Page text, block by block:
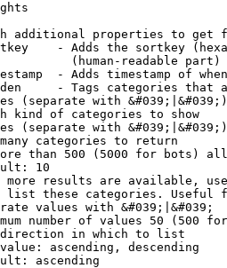
additional properties to get
- Adds the sortkey
(human-readable part)
- Adds timestamp of
- Tags categories that
(separate with
kind of categories to show
(separate with
categories to return
than 500 (5000 for bots)
10
results are available,
list these categories. Useful
values with &#039;|&#039;
number of values 50 (500
in which to list
ascending, descending
ascending